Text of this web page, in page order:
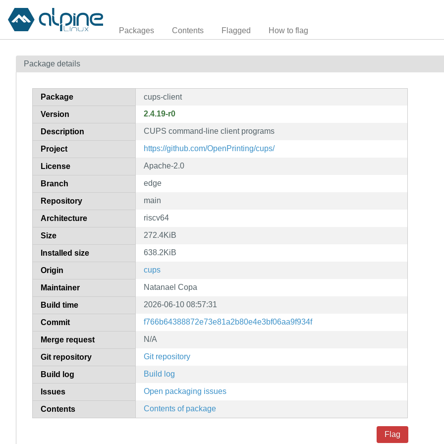
Packages Contents Flagged How to flag
Package details
Package cups-client
Version 2.4.19-r0
Description CUPS command-line client programs
Project https://github.com/OpenPrinting/cups/
License Apache-2.0
Branch edge
Repository main
Architecture riscv64
Size 272.4KiB
Installed size 638.2KiB
Origin cups
Maintainer Natanael Copa
Build time 2026-06-10 08:57:31
Commit f766b64388872e73e81a2b80e4e3bf06aa9f934f
Merge request N/A
Git repository Git repository
Build log Build log
Issues Open packaging issues
Contents Contents of package
Flag